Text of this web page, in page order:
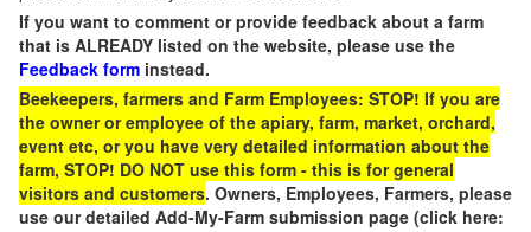
If you want to comment or provide feedback about a farm
that is ALREADY listed on the website, please use the
Feedback form instead.
Beekeepers, farmers and Farm Employees: STOP! If you are
the owner or employee of the apiary, farm, market, orchard,
event etc, or you have very detailed information about the
farm, STOP! DO NOT use this form - this is for general
visitors and customers. Owners, Employees, Farmers, please
use our detailed Add-My-Farm submission page (click here: